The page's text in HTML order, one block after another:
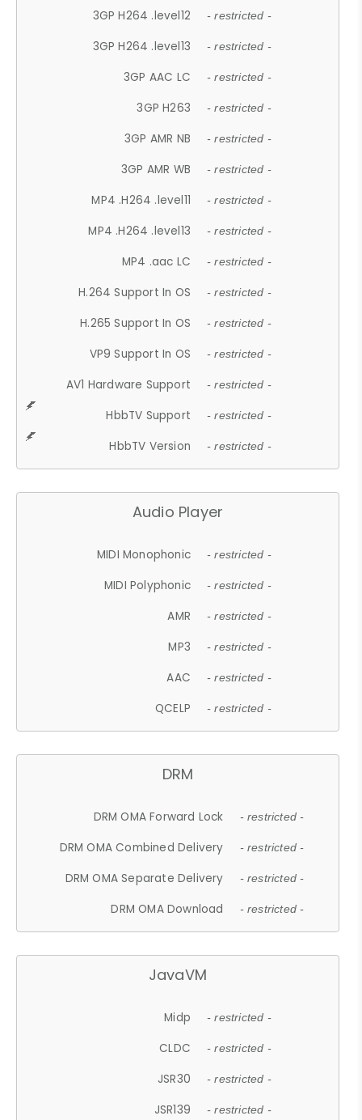
3GP H264 .level12 - restricted -
3GP H264 .level13 - restricted -
3GP AAC LC - restricted -
3GP H263 - restricted -
3GP AMR NB - restricted -
3GP AMR WB - restricted -
MP4 .H264 .level11 - restricted -
MP4 .H264 .level13 - restricted -
MP4 .aac LC - restricted -
H.264 Support In OS - restricted -
H.265 Support In OS - restricted -
VP9 Support In OS - restricted -
AV1 Hardware Support - restricted -
HbbTV Support - restricted -
HbbTV Version - restricted -
Audio Player
MIDI Monophonic - restricted -
MIDI Polyphonic - restricted -
AMR - restricted -
MP3 - restricted -
AAC - restricted -
QCELP - restricted -
DRM
DRM OMA Forward Lock - restricted -
DRM OMA Combined Delivery - restricted -
DRM OMA Separate Delivery - restricted -
DRM OMA Download - restricted -
JavaVM
Midp - restricted -
CLDC - restricted -
JSR30 - restricted -
JSR139 - restricted -